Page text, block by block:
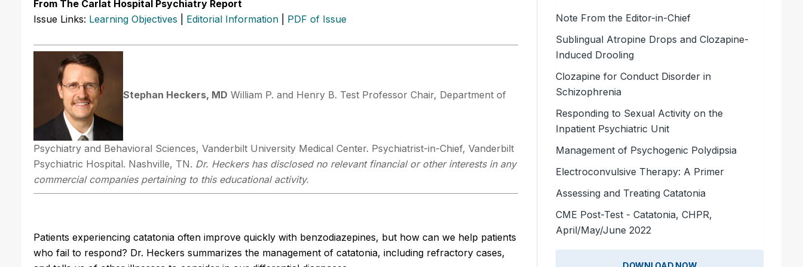
From The Carlat Hospital Psychiatry Report
Issue Links: Learning Objectives Editorial Information PDF of Issue
Stephan Heckers, MD William P. and Henry B. Test Professor Chair, Department of
Psychiatry and Behavioral Sciences, Vanderbilt University Medical Center. Psychiatrist-in-Chief, Vanderbilt
Psychiatric Hospital. Nashville, TN. Dr. Heckers has disclosed no relevant financial or other interests in any
commercial companies pertaining to this educational activity.
Patients experiencing catatonia often improve quickly with benzodiazepines, but how can we help patients
who fail to respond? Dr. Heckers summarizes the management of catatonia, including refractory cases,
Note From the Editor-in-Chief
Sublingual Atropine Drops and Clozapine-
Induced Drooling
Clozapine for Conduct Disorder in
Schizophrenia
Responding to Sexual Activity on the
Inpatient Psychiatric Unit
Management of Psychogenic Polydipsia
Electroconvulsive Therapy: A Primer
Assessing and Treating Catatonia
CME Post-Test - Catatonia, CHPR,
April/May/June 2022